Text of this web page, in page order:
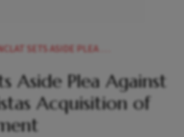
SETS ASIDE PLEA AGAINST NUVOCO VISTAS ACQUISITION OF VADRAJ CEMENT
Aside Plea Against
Acquisition of